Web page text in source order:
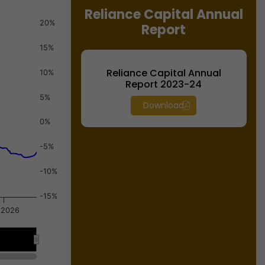
Jul 2026
Jul 2026
-15%
-10%
-5%
0%
5%
10%
15%
20%
Reliance Capital Annual
Report
Reliance Capital Annual
Report 2023-24
Download